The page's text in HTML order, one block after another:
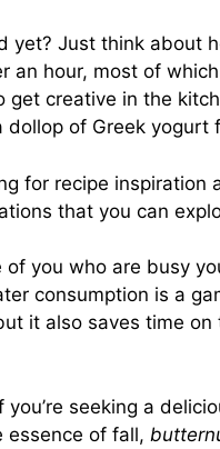
yet? Just think about
an hour, most of
get creative in the
dollop of Greek
for recipe inspiration
that you can
you who are busy
consumption is a
it also saves time
you’re seeking a
essence of fall,